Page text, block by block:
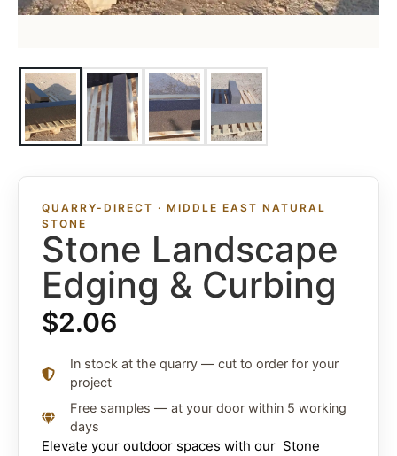
QUARRY-DIRECT · MIDDLE EAST NATURAL
STONE
Stone Landscape
Edging & Curbing
$2.06
In stock at the quarry — cut to order for your
project
Free samples — at your door within 5 working
days
Elevate your outdoor spaces with our Stone